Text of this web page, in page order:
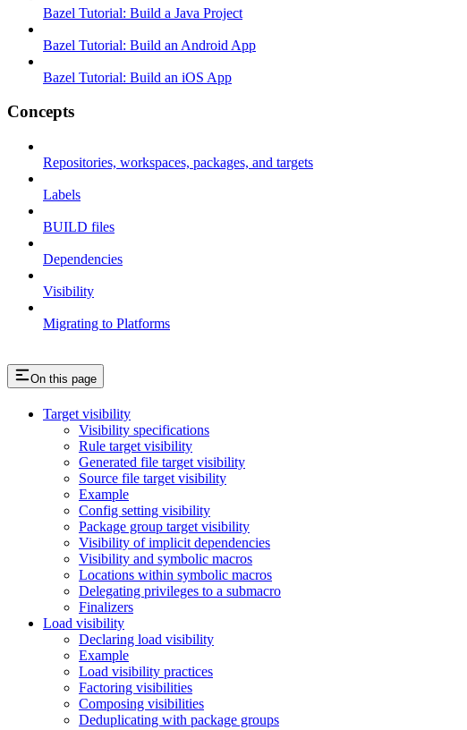
Bazel Tutorial: Build a Java Project
Bazel Tutorial: Build an Android App
Bazel Tutorial: Build an iOS App
Concepts
Repositories, workspaces, packages, and targets
Labels
BUILD files
Dependencies
Visibility
Migrating to Platforms
On this page
Target visibility
Visibility specifications
Rule target visibility
Generated file target visibility
Source file target visibility
Example
Config setting visibility
Package group target visibility
Visibility of implicit dependencies
Visibility and symbolic macros
Locations within symbolic macros
Delegating privileges to a submacro
Finalizers
Load visibility
Declaring load visibility
Example
Load visibility practices
Factoring visibilities
Composing visibilities
Deduplicating with package groups